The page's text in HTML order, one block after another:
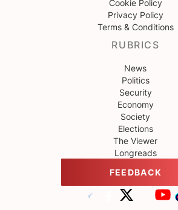
Cookie Policy
Privacy Policy
Terms & Conditions
RUBRICS
News
Politics
Security
Economy
Society
Elections
The Viewer
Longreads
FEEDBACK